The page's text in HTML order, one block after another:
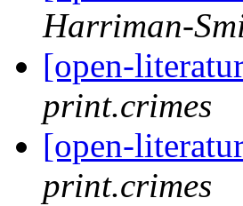
Harriman-
[open-
print.crimes
[open-
print.crimes